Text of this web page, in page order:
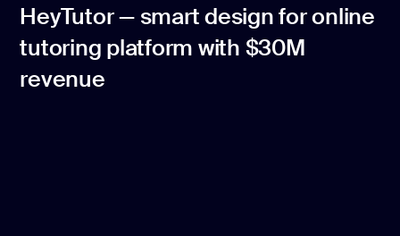
HeyTutor — smart design for online
tutoring platform with $30M
revenue